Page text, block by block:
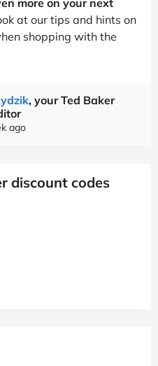
at our tips and hints on
shopping with the
, your Ted Baker
ago
discount codes